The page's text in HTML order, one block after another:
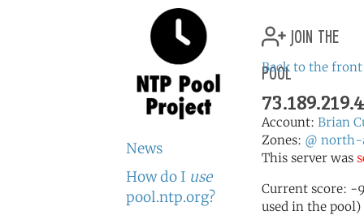
News
How do I use
pool.ntp.org?
join the
pool
Back to the front
Account: Brian
Zones: @ north-
This server was
Current score: -
used in the pool)